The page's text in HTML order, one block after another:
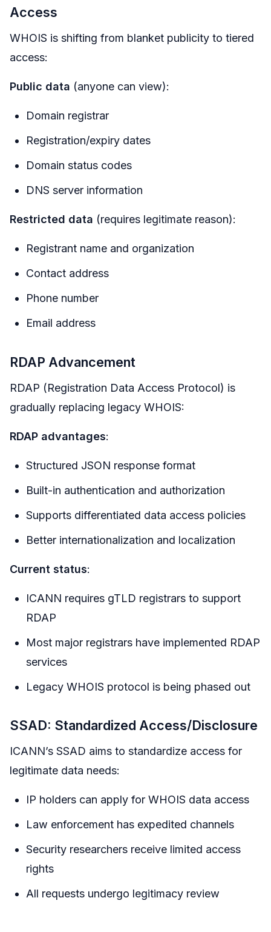
Access
WHOIS is shifting from blanket publicity to tiered
access:
Public data (anyone can view):
Domain registrar
Registration/expiry dates
Domain status codes
DNS server information
Restricted data (requires legitimate reason):
Registrant name and organization
Contact address
Phone number
Email address
RDAP Advancement
RDAP (Registration Data Access Protocol) is
gradually replacing legacy WHOIS:
RDAP advantages:
Structured JSON response format
Built-in authentication and authorization
Supports differentiated data access policies
Better internationalization and localization
Current status:
ICANN requires gTLD registrars to support
RDAP
Most major registrars have implemented RDAP
services
Legacy WHOIS protocol is being phased out
SSAD: Standardized Access/Disclosure
ICANN’s SSAD aims to standardize access for
legitimate data needs:
IP holders can apply for WHOIS data access
Law enforcement has expedited channels
Security researchers receive limited access
rights
All requests undergo legitimacy review